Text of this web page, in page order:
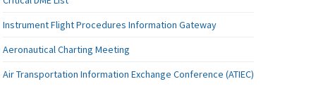
Instrument Flight Procedures Information Gateway
Aeronautical Charting Meeting
Air Transportation Information Exchange Conference (ATIEC)